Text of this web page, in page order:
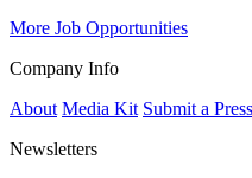
More Job Opportunities
Company Info
About Media Kit Submit a
Newsletters